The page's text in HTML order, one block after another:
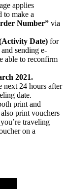
applies
to make a
Number” via
Date) for
sending e-
able to reconfirm
2021.
next 24 hours after
date.
print and
print vouchers
traveling
on a